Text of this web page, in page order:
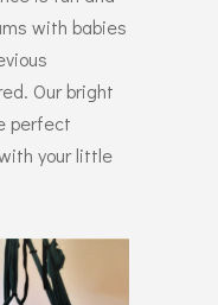
with babies
Our bright
perfect
your little